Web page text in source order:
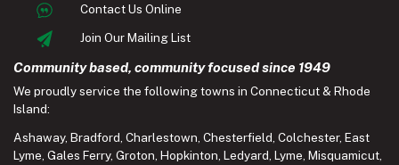
Contact Us Online
Join Our Mailing List
Community based, community focused since 1949
We proudly service the following towns in Connecticut & Rhode
Island:
Ashaway, Bradford, Charlestown, Chesterfield, Colchester, East
Lyme, Gales Ferry, Groton, Hopkinton, Ledyard, Lyme, Misquamicut,